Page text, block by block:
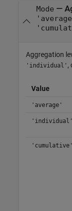
Mode —
Aggregation
'individual' ,
Value
'average'
'individual'
'cumulative'